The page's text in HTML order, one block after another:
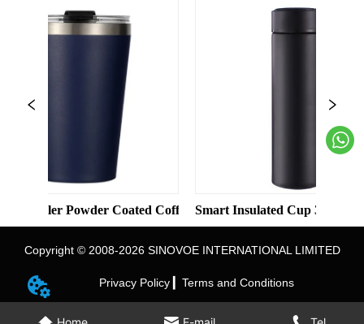
Color Straight Cup with Straw
Powder Coated Coffee Cups Stainless Steel Vacuum 8oz 12oz
Smart Insulated Cup 304 Stainless
Copyright © 2008-2026 SINOVOE INTERNATIONAL LIMITED
Privacy Policy ▎ Terms and Conditions